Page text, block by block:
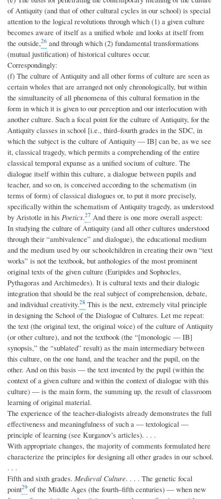
of Antiquity (and that of other cultural cycles in our school) is special
attention to the logical revolutions through which (1) a given culture
becomes aware of itself as a unified whole and looks at itself from
the outside,26 and through which (2) fundamental transformations
(mutual justification) of historical cultures occur.
Correspondingly:
(f) The culture of Antiquity and all other forms of culture are seen as
certain wholes that are arranged not only chronologically, but within
the simultaneity of all phenomena of this cultural formation in the
form in which it is given to our perception and our interlocution with
another culture. Such a focal point for the culture of Antiquity, for the
Antiquity classes in school [i.e., third–fourth grades in the SDC, in
which the subject is the culture of Antiquity — IB] can be, as we see
it, classical tragedy, which permits a comprehending of the entire
classical temporal expanse as a unified socium of culture. The
dialogue itself within this culture, a dialogue between pupils and
teacher, and so on, is conceived according to the schematism (in
terms of form) of classical dialogues or, to put it more precisely,
specifically within the schematism of Antiquity tragedy, as understood
by Aristotle in his Poetics.27 And there is one more overall aspect:
In studying the culture of Antiquity (and all other cultures understood
through their “ambivalence” and dialogue), the educational medium
and the medium used by our schoolchildren in creating their own “text
works” is not the textbook, but anthologies of the most prominent
original texts of the given culture (Euripides and Sophocles,
Pythagoras and Archimedes). It is cultural texts and their dialogic
integration that should be the real subject of comprehension, debate,
and individual creativity.28 This is the next, extremely vital principle
in designing the School of the Dialogue of Cultures. Let me repeat:
the text (the original text, the original voice) of the culture of Antiquity
(or other culture), and not the textbook (the “[monologic — IB]
synopsis,” the “sublated” result) as the main intermediary between
this culture, on the one hand, and the teacher and the pupil, on the
other. And on this basis — the text invented by the pupil (within the
context of a given culture and within the context of dialogue with this
culture) — is the main form, the summing up, the result of classroom
learning of original material.
The experience of the teacher-dialogists already demonstrates the full
effectiveness and meaningfulness of such a — textological —
principle of learning (see Kurganov’s articles). . . .
With appropriate changes, the majority of comments formulated here
characterize the principles for designing all other grades in our school.
. . .
Fifth and sixth grades. Medieval Culture. . . . The genetic focal
point29 of the Middle Ages (the fourth–fifth centuries) — when new